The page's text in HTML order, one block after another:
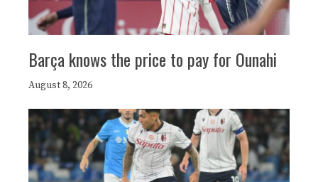
Barça knows the price to pay for Ounahi
August 8, 2026